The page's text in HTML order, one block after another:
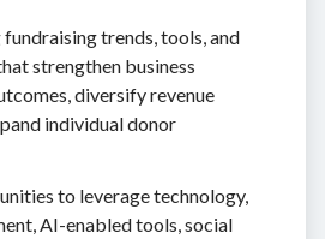
fundraising trends, tools, and
strengthen business
diversify revenue
individual donor
to leverage technology,
AI-enabled tools, social